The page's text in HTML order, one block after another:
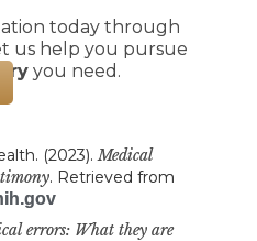
today through
us help you pursue
you need.
(2023). Medical
. Retrieved from
errors: What they are